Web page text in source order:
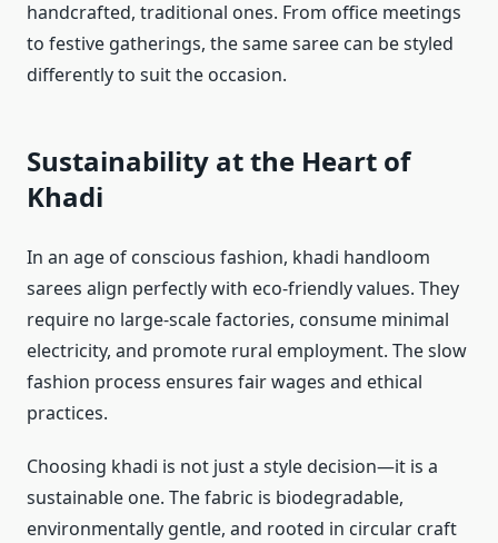
handcrafted, traditional ones. From office meetings
to festive gatherings, the same saree can be styled
differently to suit the occasion.
Sustainability at the Heart of
Khadi
In an age of conscious fashion, khadi handloom
sarees align perfectly with eco-friendly values. They
require no large-scale factories, consume minimal
electricity, and promote rural employment. The slow
fashion process ensures fair wages and ethical
practices.
Choosing khadi is not just a style decision—it is a
sustainable one. The fabric is biodegradable,
environmentally gentle, and rooted in circular craft